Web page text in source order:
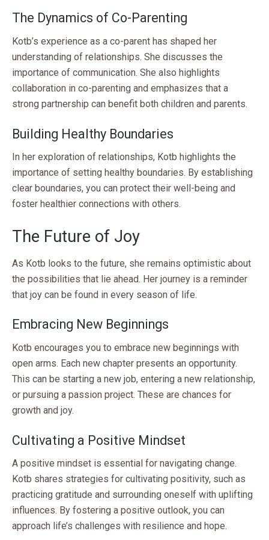
The Dynamics of Co-Parenting
Kotb’s experience as a co-parent has shaped her
understanding of relationships. She discusses the
importance of communication. She also highlights
collaboration in co-parenting and emphasizes that a
strong partnership can benefit both children and parents.
Building Healthy Boundaries
In her exploration of relationships, Kotb highlights the
importance of setting healthy boundaries. By establishing
clear boundaries, you can protect their well-being and
foster healthier connections with others.
The Future of Joy
As Kotb looks to the future, she remains optimistic about
the possibilities that lie ahead. Her journey is a reminder
that joy can be found in every season of life.
Embracing New Beginnings
Kotb encourages you to embrace new beginnings with
open arms. Each new chapter presents an opportunity.
This can be starting a new job, entering a new relationship,
or pursuing a passion project. These are chances for
growth and joy.
Cultivating a Positive Mindset
A positive mindset is essential for navigating change.
Kotb shares strategies for cultivating positivity, such as
practicing gratitude and surrounding oneself with uplifting
influences. By fostering a positive outlook, you can
approach life’s challenges with resilience and hope.